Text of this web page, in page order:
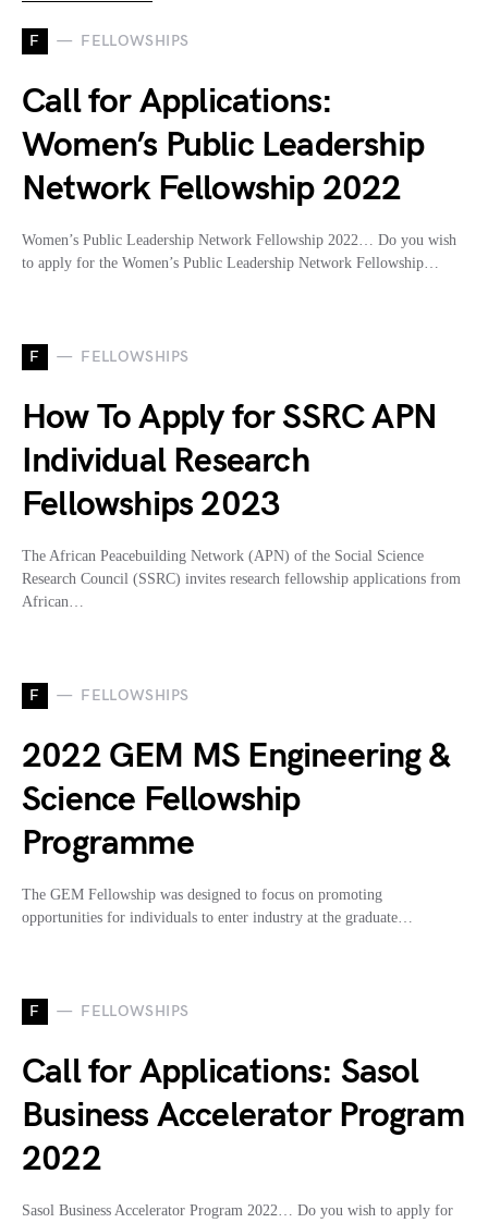
F FELLOWSHIPS
Call for Applications:
Women’s Public Leadership
Network Fellowship 2022
Women’s Public Leadership Network Fellowship 2022… Do you wish
to apply for the Women’s Public Leadership Network Fellowship…
F FELLOWSHIPS
How To Apply for SSRC APN
Individual Research
Fellowships 2023
The African Peacebuilding Network (APN) of the Social Science
Research Council (SSRC) invites research fellowship applications from
African…
F FELLOWSHIPS
2022 GEM MS Engineering &
Science Fellowship
Programme
The GEM Fellowship was designed to focus on promoting
opportunities for individuals to enter industry at the graduate…
F FELLOWSHIPS
Call for Applications: Sasol
Business Accelerator Program
2022
Sasol Business Accelerator Program 2022… Do you wish to apply for